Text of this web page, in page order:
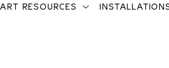
ART RESOURCES